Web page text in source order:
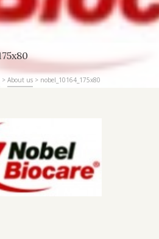
> About us > nobel_10164_175x80